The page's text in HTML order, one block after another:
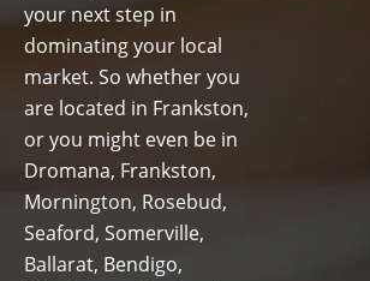
your next step in
dominating your local
market. So whether you
are located in Frankston,
or you might even be in
Dromana, Frankston,
Mornington, Rosebud,
Seaford, Somerville,
Ballarat, Bendigo,